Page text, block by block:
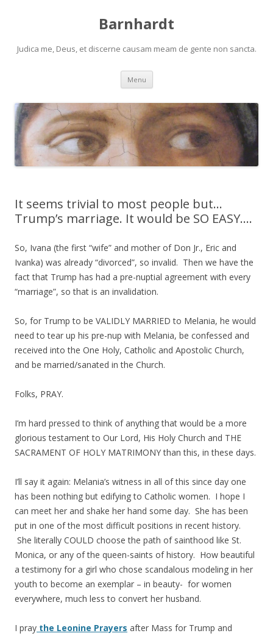
Barnhardt
Judica me, Deus, et discerne causam meam de gente non sancta.
Menu Skip
content
It seems trivial to most people but…
Trump’s marriage. It would be SO EASY….
So, Ivana (the first “wife” and mother of Don Jr., Eric and
Ivanka) was already “divorced”, so invalid. Then we have the
fact that Trump has had a pre-nuptial agreement with every
“marriage”, so that is an invalidation.
So, for Trump to be VALIDLY MARRIED to Melania, he would
need to tear up his pre-nup with Melania, be confessed and
received into the One Holy, Catholic and Apostolic Church,
and be married/sanated in the Church.
Folks, PRAY.
I’m hard pressed to think of anything that would be a more
glorious testament to Our Lord, His Holy Church and THE
SACRAMENT OF HOLY MATRIMONY than this, in these days.
I’ll say it again: Melania’s witness in all of this since day one
has been nothing but edifying to Catholic women. I hope I
can meet her and shake her hand some day. She has been
put in one of the most difficult positions in recent history.
She literally COULD choose the path of sainthood like St.
Monica, or any of the queen-saints of history. How beautiful
a testimony for a girl who chose scandalous modeling in her
youth to become an exemplar – in beauty- for women
everywhere, much less to convert her husband.
I pray the Leonine Prayers after Mass for Trump and